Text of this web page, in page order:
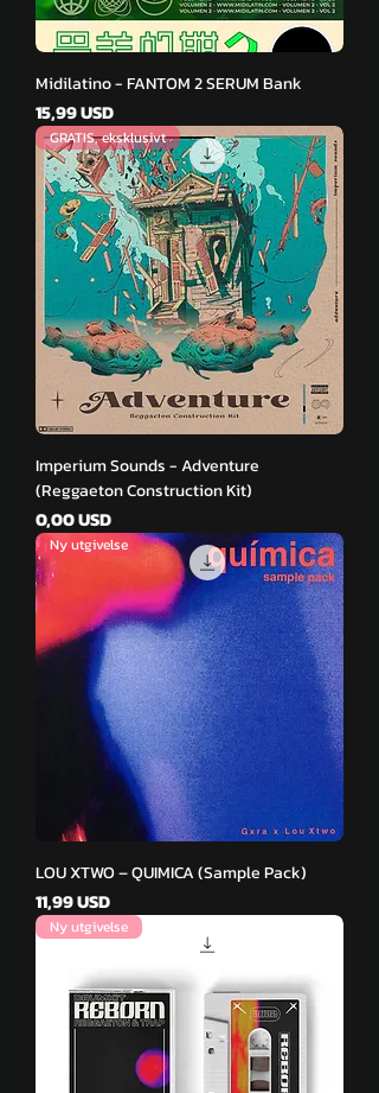
Midilatino - FANTOM 2 SERUM Bank
Pris
15,99 USD
GRATIS, eksklusivt
Imperium Sounds - Adventure
(Reggaeton Construction Kit)
Pris
0,00 USD
Ny utgivelse
LOU XTWO – QUIMICA (Sample Pack)
Pris
11,99 USD
Ny utgivelse